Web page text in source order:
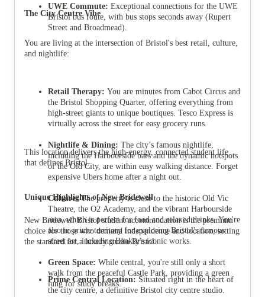
UWE Commute: Exceptional connections for the UWE
Bristol bus route, with bus stops seconds away (Rupert
Street and Broadmead).
The City Centre Vibe
You are living at the intersection of Bristol's best retail, culture,
and nightlife:
Retail Therapy: You are minutes from Cabot Circus and
the Bristol Shopping Quarter, offering everything from
high-street giants to unique boutiques. Tesco Express is
virtually across the street for easy grocery runs.
Nightlife & Dining: The city’s famous nightlife,
including the Harbourside bars and the dynamic hotspots
of the Old City, are within easy walking distance. Forget
expensive Ubers home after a night out.
Culture:The property is close to the historic Old Vic
Theatre, the O2 Academy, and the vibrant Harbourside
area, which is perfect for food and relaxed drinks. You're
also in prime territory for exploring Bristol's famous
street art, including Banksy's iconic works.
Green Space: While central, you're still only a short
walk from the peaceful Castle Park, providing a green
lung for study breaks.
This location delivers the high-energy, connected student life
that defines Bristol.
Unique Highlights of New Bridewell
New Bridewell Bristol student accommodation is the premium
choice for those who demand independence and location, setting
the standard for a luxury studio Bristol.
Prime Central Location: Situated right in the heart of
the city centre, a definitive Bristol city centre studio.